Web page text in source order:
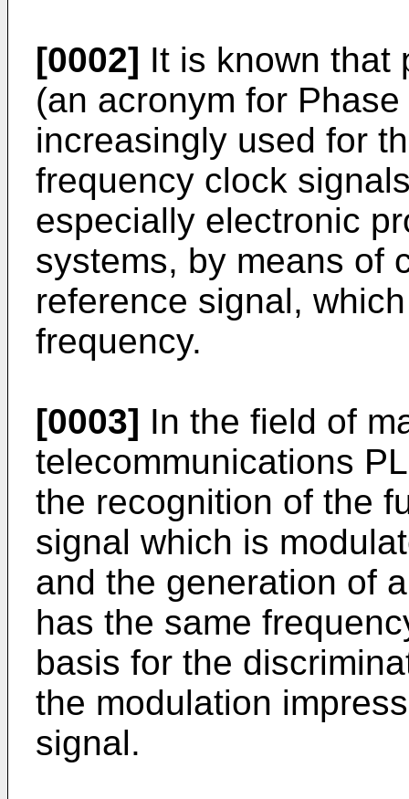
[0002] It is known that
(an acronym for
increasingly used for
frequency clock
especially electronic
systems, by means of
reference signal,
frequency.
[0003] In the field of
telecommunications
the recognition of the
signal which is
and the generation of
has the same
basis for the
the modulation
signal.